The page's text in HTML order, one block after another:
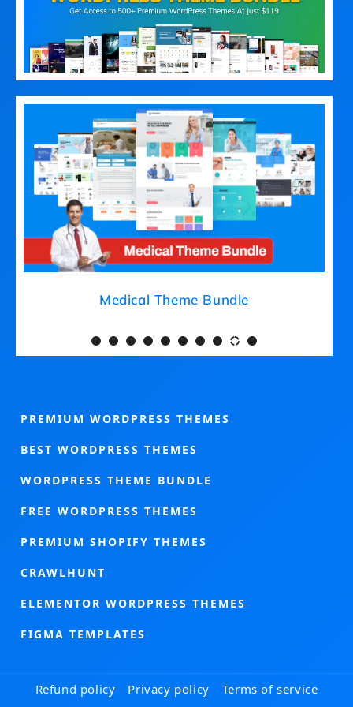
Medical Theme Bundle
PREMIUM WORDPRESS THEMES
BEST WORDPRESS THEMES
WORDPRESS THEME BUNDLE
FREE WORDPRESS THEMES
PREMIUM SHOPIFY THEMES
CRAWLHUNT
ELEMENTOR WORDPRESS THEMES
FIGMA TEMPLATES
Refund policy Privacy policy Terms of service